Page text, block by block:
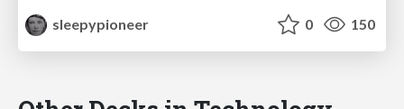
sleepypioneer
0 150